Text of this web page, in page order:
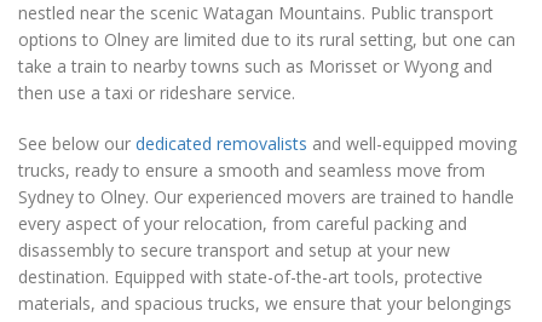
nestled near the scenic Watagan Mountains. Public transport
options to Olney are limited due to its rural setting, but one can
take a train to nearby towns such as Morisset or Wyong and
then use a taxi or rideshare service.
See below our dedicated removalists and well-equipped moving
trucks, ready to ensure a smooth and seamless move from
Sydney to Olney. Our experienced movers are trained to handle
every aspect of your relocation, from careful packing and
disassembly to secure transport and setup at your new
destination. Equipped with state-of-the-art tools, protective
materials, and spacious trucks, we ensure that your belongings